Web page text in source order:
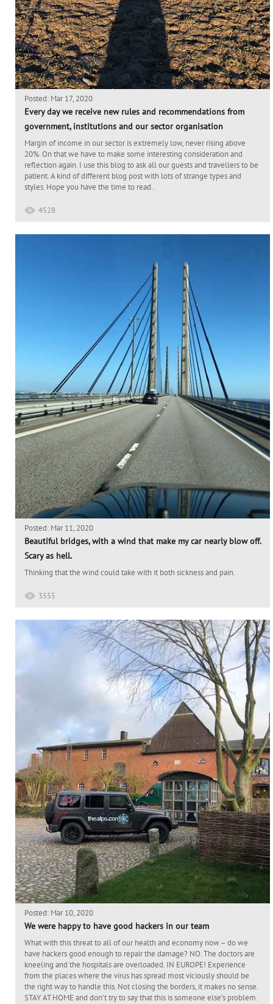
Posted: Mar 17, 2020
Every day we receive new rules and recommendations from
government, institutions and our sector organisation
Margin of income in our sector is extremely low, never rising above
20%. On that we have to make some interesting consideration and
reflection again. I use this blog to ask all our guests and travellers to be
patient. A kind of different blog post with lots of strange types and
styles. Hope you have the time to read..
4528
Posted: Mar 11, 2020
Beautiful bridges, with a wind that make my car nearly blow off.
Scary as hell.
Thinking that the wind could take with it both sickness and pain.
3555
Posted: Mar 10, 2020
We were happy to have good hackers in our team
What with this threat to all of our health and economy now – do we
have hackers good enough to repair the damage? NO. The doctors are
kneeling and the hospitals are overloaded. IN EUROPE! Experience
from the places where the virus has spread most viciously should be
the right way to handle this. Not closing the borders, it makes no sense.
STAY AT HOME and don’t try to say that this is someone else’s problem.